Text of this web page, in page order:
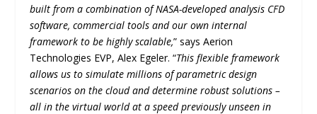
built from a combination of NASA-developed analysis CFD
software, commercial tools and our own internal
framework to be highly scalable,” says Aerion
Technologies EVP, Alex Egeler. “This flexible framework
allows us to simulate millions of parametric design
scenarios on the cloud and determine robust solutions –
all in the virtual world at a speed previously unseen in